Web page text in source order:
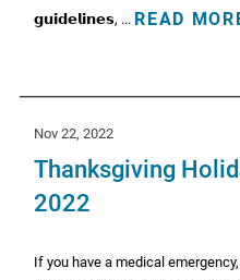
𝗴𝘂𝗶𝗱𝗲𝗹𝗶𝗻𝗲𝘀, ... READ
Nov 22, 2022
Thanksgiving
2022
If you have a medical